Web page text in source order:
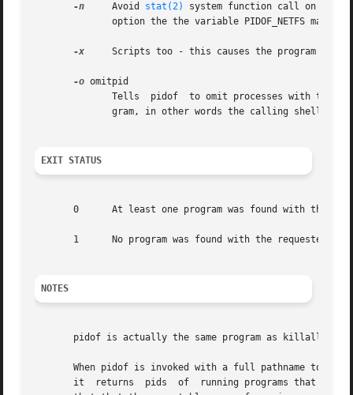
-n
     Avoid
stat(2)
system function call on all
-x
Scripts too - this causes the program to
-o omitpid
EXIT STATUS
0      At least one program was found with the
1      No program was found with the requested
NOTES
pidof is actually the same program as killall5;
When pidof is invoked with a full pathname to
it  returns  pids  of  running programs that